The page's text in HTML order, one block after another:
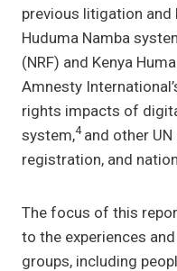
previous litigation
Huduma Namba
(NRF) and Kenya
Amnesty
rights impacts of
system,4 and other
registration, and
The focus of this
to the experiences
groups, including